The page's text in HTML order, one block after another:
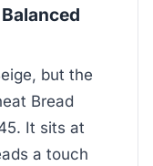
but the
Bread
It sits at
a touch